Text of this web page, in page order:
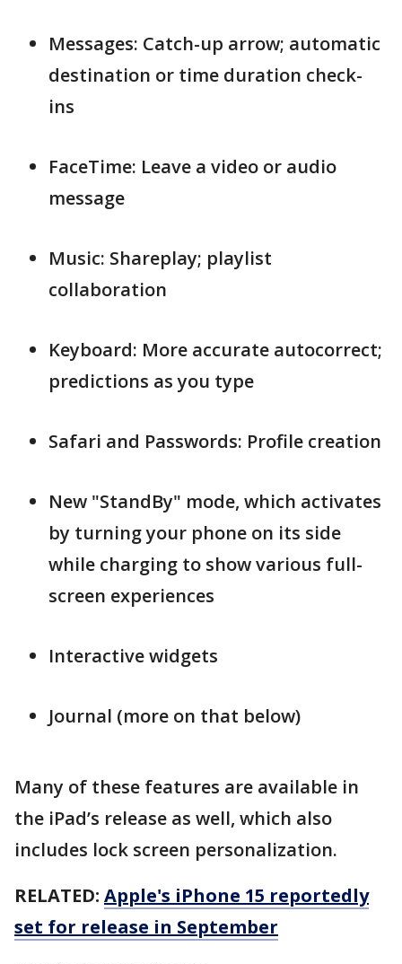
Messages: Catch-up arrow; automatic
destination or time duration check-
ins
FaceTime: Leave a video or audio
message
Music: Shareplay; playlist
collaboration
Keyboard: More accurate autocorrect;
predictions as you type
Safari and Passwords: Profile creation
New "StandBy" mode, which activates
by turning your phone on its side
while charging to show various full-
screen experiences
Interactive widgets
Journal (more on that below)
Many of these features are available in
the iPad’s release as well, which also
includes lock screen personalization.
RELATED: Apple's iPhone 15 reportedly
set for release in September